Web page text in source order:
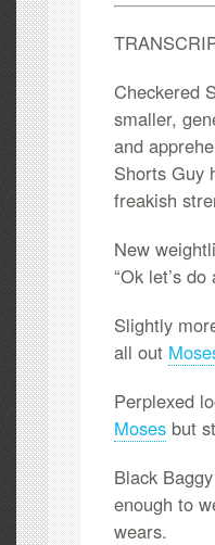
Checkered
smaller,
and
Shorts Guy
freakish
New
“Ok let’s
Slightly
all out
Perplexed
Moses but
Black
enough to
wears.